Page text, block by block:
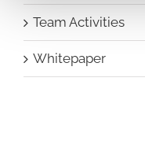
Team Activities
Whitepaper